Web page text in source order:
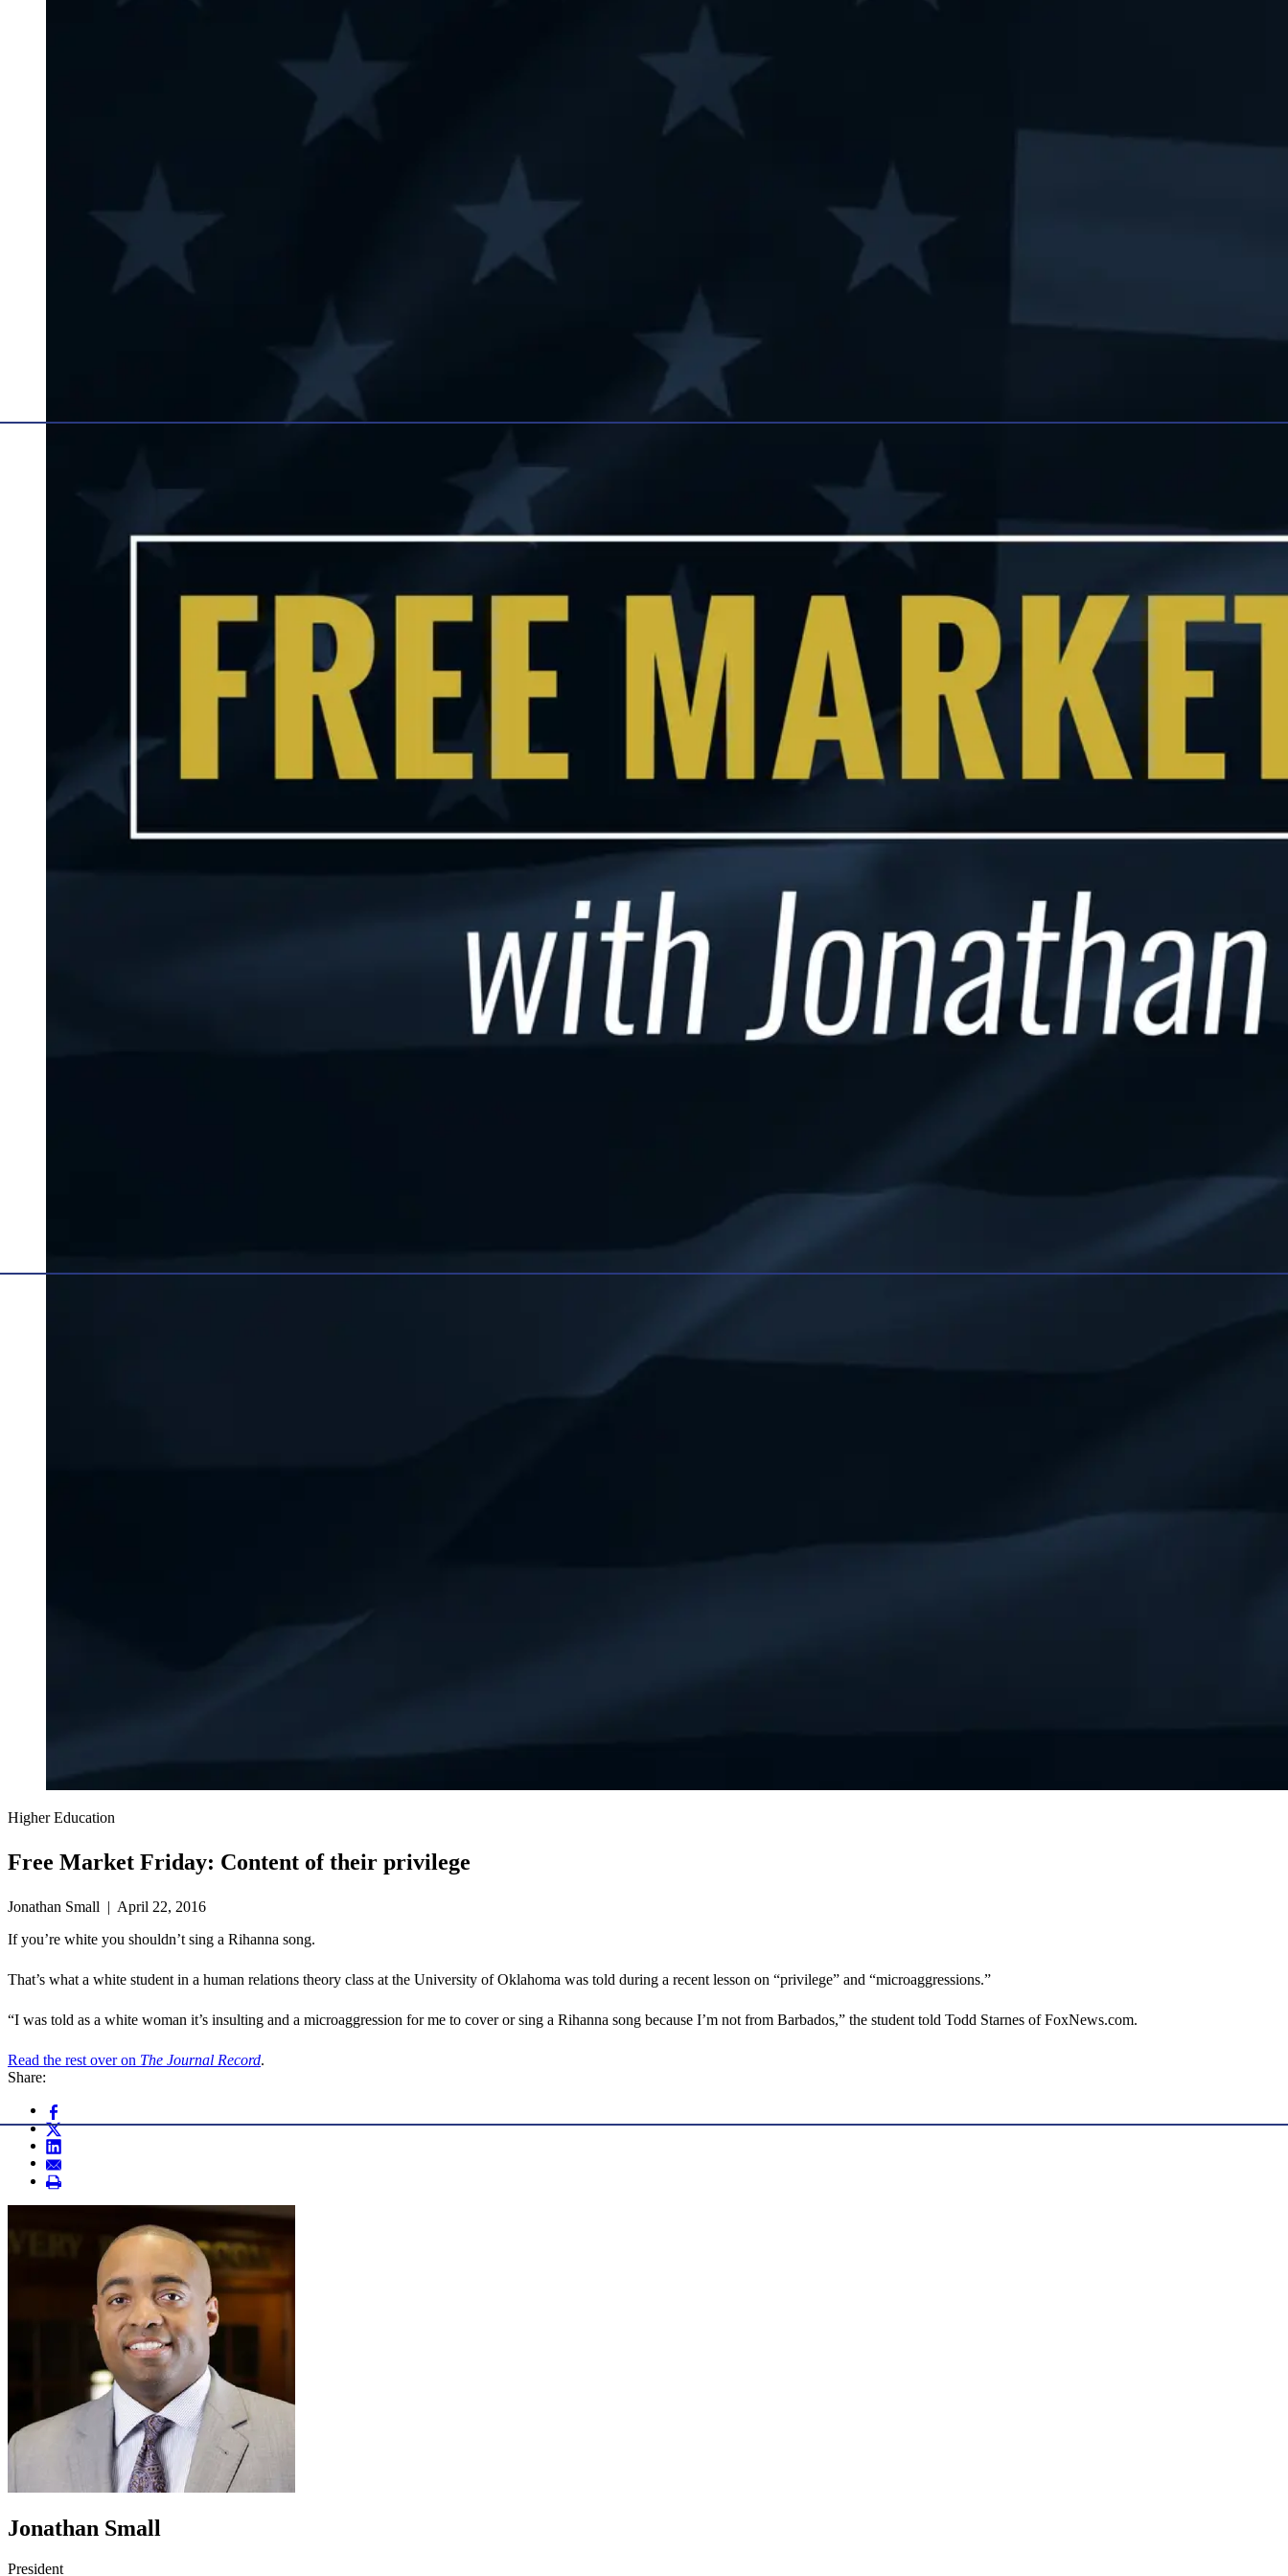
Higher Education
Free Market Friday: Content of their privilege
Jonathan Small | April 22, 2016
If you’re white you shouldn’t sing a Rihanna song.
That’s what a white student in a human relations theory class at the University of Oklahoma was told during a recent lesson on “privilege” and “microaggressions.”
“I was told as a white woman it’s insulting and a microaggression for me to cover or sing a Rihanna song because I’m not from Barbados,” the student told Todd Starnes of FoxNews.com.
Read the rest over on The Journal Record.
Share:
Jonathan Small
President